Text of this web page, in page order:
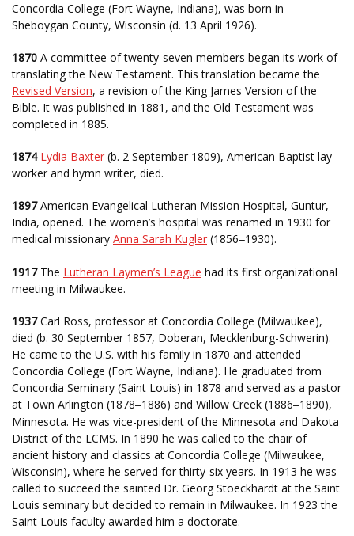
Concordia College (Fort Wayne, Indiana), was born in
Sheboygan County, Wisconsin (d. 13 April 1926).
1870 A committee of twenty-seven members began its work of
translating the New Testament. This translation became the
Revised Version, a revision of the King James Version of the
Bible. It was published in 1881, and the Old Testament was
completed in 1885.
1874 Lydia Baxter (b. 2 September 1809), American Baptist lay
worker and hymn writer, died.
1897American Evangelical Lutheran Mission Hospital, Guntur,
India, opened. The women’s hospital was renamed in 1930 for
medical missionary Anna Sarah Kugler (1856–1930).
1917The Lutheran Laymen’s League had its first organizational
meeting in Milwaukee.
1937Carl Ross, professor at Concordia College (Milwaukee),
died (b. 30 September 1857, Doberan, Mecklenburg-Schwerin).
He came to the U.S. with his family in 1870 and attended
Concordia College (Fort Wayne, Indiana). He graduated from
Concordia Seminary (Saint Louis) in 1878 and served as a pastor
at Town Arlington (1878–1886) and Willow Creek (1886–1890),
Minnesota. He was vice-president of the Minnesota and Dakota
District of the LCMS. In 1890 he was called to the chair of
ancient history and classics at Concordia College (Milwaukee,
Wisconsin), where he served for thirty-six years. In 1913 he was
called to succeed the sainted Dr. Georg Stoeckhardt at the Saint
Louis seminary but decided to remain in Milwaukee. In 1923 the
Saint Louis faculty awarded him a doctorate.